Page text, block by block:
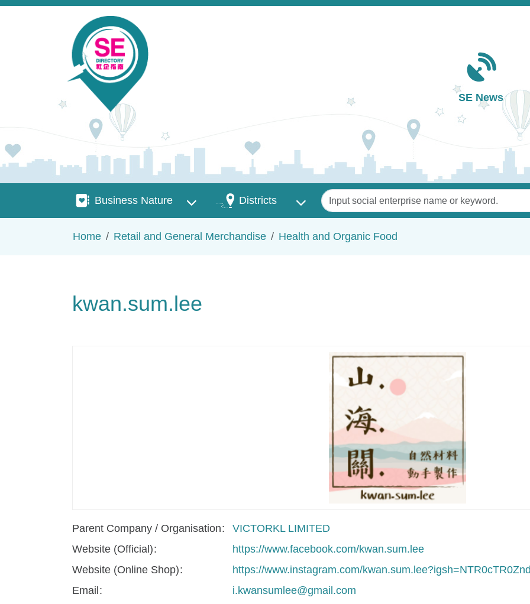
Skip to main content
Main navigation
SE News
Business Nature
Business Nature DistrictsDistricts Keywords
Home Retail and General Merchandise Health and Organic Food
kwan.sum.lee
Parent Company / Organisation
VICTORKL LIMITED
Website (Official)
https://www.facebook.com/kwan.sum.lee
Website (Online Shop)
https://www.instagram.com/
Email
i.kwansumlee@gmail.com